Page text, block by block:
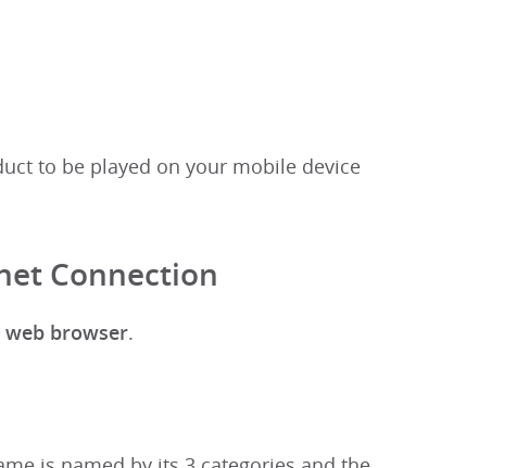
to be played on your mobile device
Connection
browser.